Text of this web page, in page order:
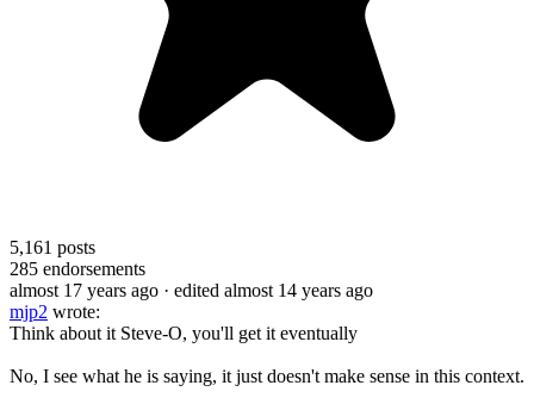
5,161 posts
285 endorsements
almost 17 years ago · edited almost 14 years ago
mjp2 wrote:
Think about it Steve-O, you'll get it eventually
No, I see what he is saying, it just doesn't make sense in this context.